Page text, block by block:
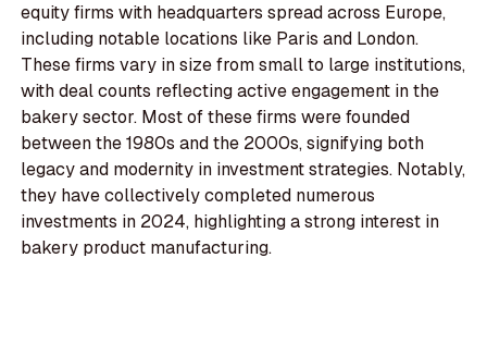
equity firms with headquarters spread across Europe,
including notable locations like Paris and London.
These firms vary in size from small to large institutions,
with deal counts reflecting active engagement in the
bakery sector. Most of these firms were founded
between the 1980s and the 2000s, signifying both
legacy and modernity in investment strategies. Notably,
they have collectively completed numerous
investments in 2024, highlighting a strong interest in
bakery product manufacturing.